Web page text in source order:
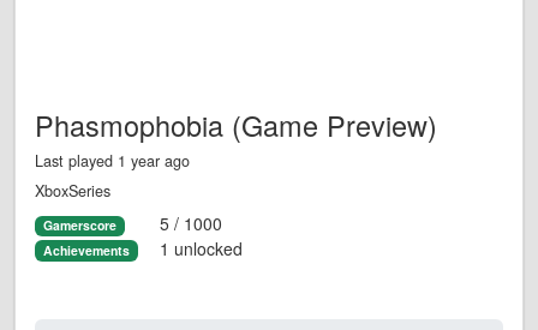
Phasmophobia (Game Preview)
Last played 1 year ago
XboxSeries
Gamerscore 5 / 1000
Achievements 1 unlocked